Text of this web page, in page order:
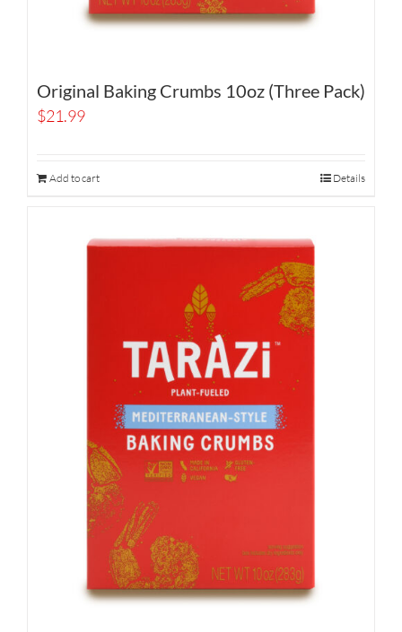
Original Baking Crumbs 10oz (Three Pack)
$21.99
Add to cart Details